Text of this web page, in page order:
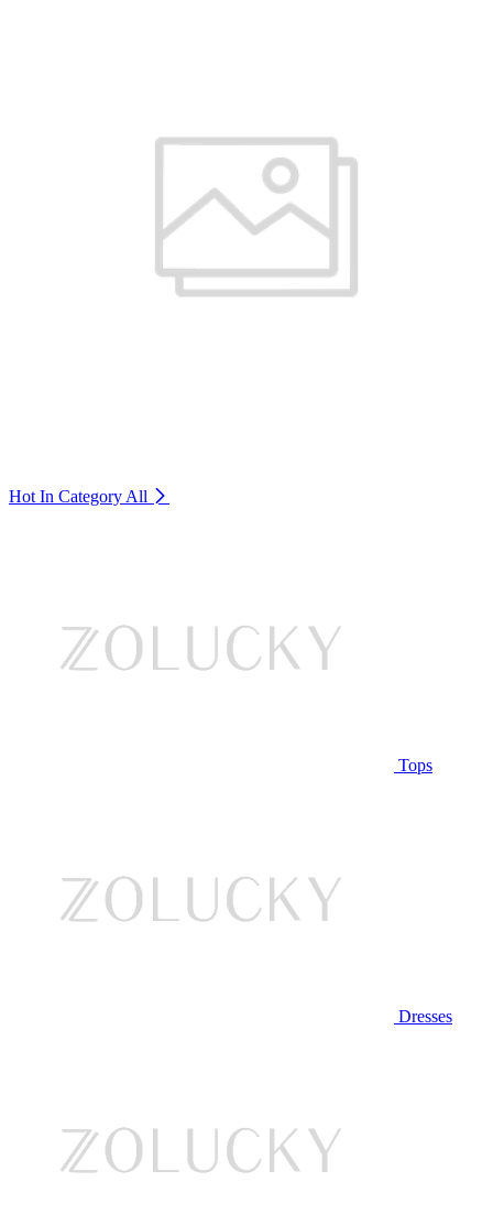
Hot In Category All
Tops
Dresses